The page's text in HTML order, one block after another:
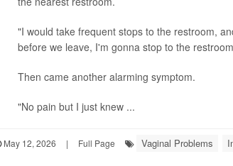
"I would take frequent stops to the restroom,
before we leave, I'm gonna stop to the
Then came another alarming symptom.
"No pain but I just knew ...
May 12, 2026 | Full Page Vaginal Problems